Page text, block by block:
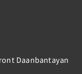
Daanbantayan